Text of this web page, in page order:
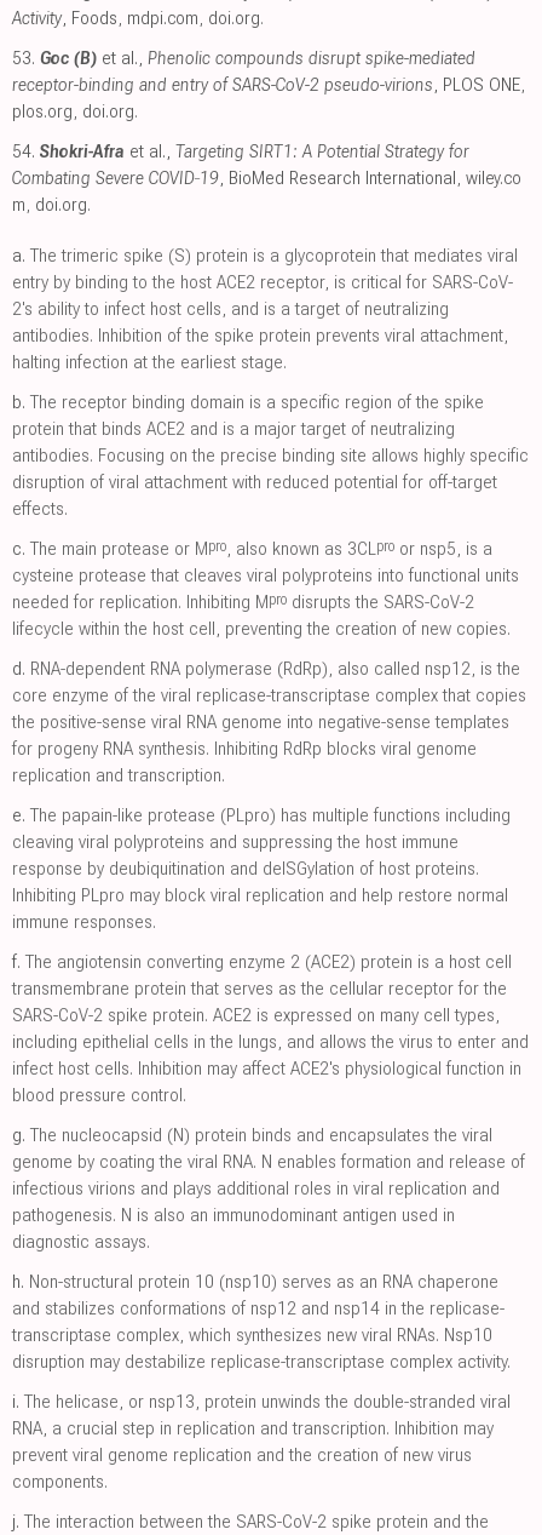
Activity, Foods mdpi.com doi.org.
53. Goc (B) et al., Phenolic compounds disrupt spike-mediated
receptor-binding and entry of SARS-CoV-2 pseudo-virions , PLOS ONE
plos.org doi.org.
54. Shokri-Afra et al., Targeting SIRT1: A Potential Strategy for
Combating Severe COVID‐19 , BioMed Research International wiley.co
m doi.org.
a. The trimeric spike (S) protein is a glycoprotein that mediates viral
entry by binding to the host ACE2 receptor, is critical for SARS-CoV-
2's ability to infect host cells, and is a target of neutralizing
antibodies. Inhibition of the spike protein prevents viral attachment,
halting infection at the earliest stage.
b. The receptor binding domain is a specific region of the spike
protein that binds ACE2 and is a major target of neutralizing
antibodies. Focusing on the precise binding site allows highly specific
disruption of viral attachment with reduced potential for off-target
effects.
c. The main protease or Mpro , also known as 3CL pro or nsp5, is a
cysteine protease that cleaves viral polyproteins into functional units
needed for replication. Inhibiting Mpro disrupts the SARS-CoV-2
lifecycle within the host cell, preventing the creation of new copies.
d. RNA-dependent RNA polymerase (RdRp), also called nsp12, is the
core enzyme of the viral replicase-transcriptase complex that copies
the positive-sense viral RNA genome into negative-sense templates
for progeny RNA synthesis. Inhibiting RdRp blocks viral genome
replication and transcription.
e. The papain-like protease (PLpro) has multiple functions including
cleaving viral polyproteins and suppressing the host immune
response by deubiquitination and deISGylation of host proteins.
Inhibiting PLpro may block viral replication and help restore normal
immune responses.
f. The angiotensin converting enzyme 2 (ACE2) protein is a host cell
transmembrane protein that serves as the cellular receptor for the
SARS-CoV-2 spike protein. ACE2 is expressed on many cell types,
including epithelial cells in the lungs, and allows the virus to enter and
infect host cells. Inhibition may affect ACE2's physiological function in
blood pressure control.
g. The nucleocapsid (N) protein binds and encapsulates the viral
genome by coating the viral RNA. N enables formation and release of
infectious virions and plays additional roles in viral replication and
pathogenesis. N is also an immunodominant antigen used in
diagnostic assays.
h. Non-structural protein 10 (nsp10) serves as an RNA chaperone
and stabilizes conformations of nsp12 and nsp14 in the replicase-
transcriptase complex, which synthesizes new viral RNAs. Nsp10
disruption may destabilize replicase-transcriptase complex activity.
i. The helicase, or nsp13, protein unwinds the double-stranded viral
RNA, a crucial step in replication and transcription. Inhibition may
prevent viral genome replication and the creation of new virus
components.
j. The interaction between the SARS-CoV-2 spike protein and the